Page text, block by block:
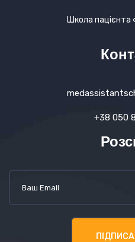
Школа
+38 050